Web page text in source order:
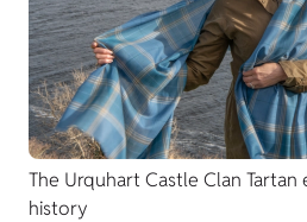
The Urquhart Castle Clan
history